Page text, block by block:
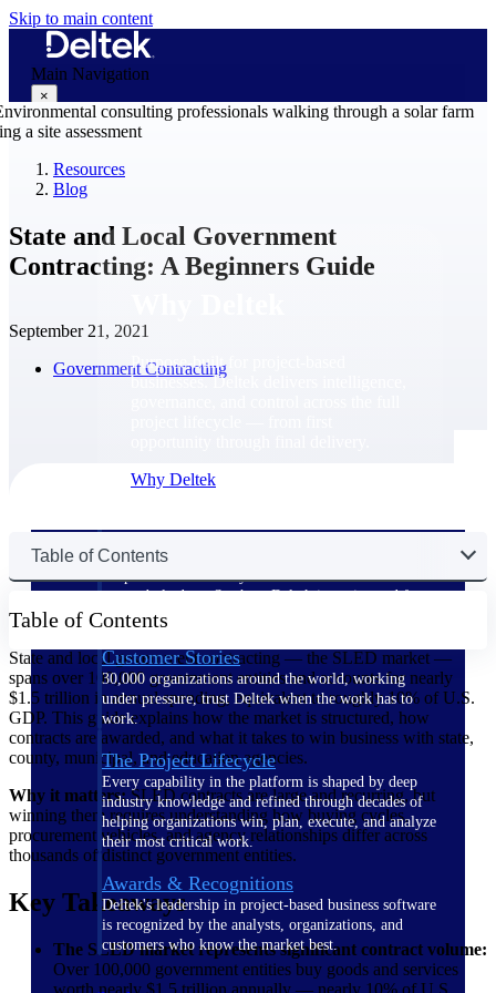
Skip to main content
Main Navigation
×
Purpose-built for project-based
businesses. Deltek delivers intelligence,
Why Deltek
The Deltek Difference
Purpose-built. Industry-tuned. Governance woven in
— not bolted on. See how Deltek is engineered for
the way project-based businesses actually work.
Customer Stories
30,000 organizations around the world, working
under pressure, trust Deltek when the work has to
work.
The Project Lifecycle
Every capability in the platform is shaped by deep
industry knowledge and refined through decades of
helping organizations win, plan, execute, and analyze
their most critical work.
Awards & Recognitions
Deltek's leadership in project-based business software
is recognized by the analysts, organizations, and
customers who know the market best.
Resources
Blog
State and Local Government
Contracting: A Beginners Guide
September 21, 2021
Government Contracting
Table of Contents
Table of Contents
State and local government contracting — the SLED market —
spans over 100,000 government entities and accounts for nearly
$1.5 trillion in annual spending, equivalent to roughly 10% of U.S.
GDP. This guide explains how the market is structured, how
contracts are awarded, and what it takes to win business with state,
county, municipal, and education agencies.
Why it matters:SLED contracts are large and recurring, but
winning them requires understanding how buying cycles,
procurement vehicles, and agency relationships differ across
thousands of distinct government entities.
Key Takeaways
The SLED market represents significant contract volume:
Over 100,000 government entities buy goods and services
worth nearly $1.5 trillion annually — nearly 10% of U.S.